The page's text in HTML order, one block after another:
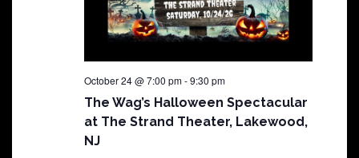
The Wag’s Halloween Spectacular
at The Strand Theater, Lakewood,
NJ
October 24 @ 7:00 pm-9:30 pm